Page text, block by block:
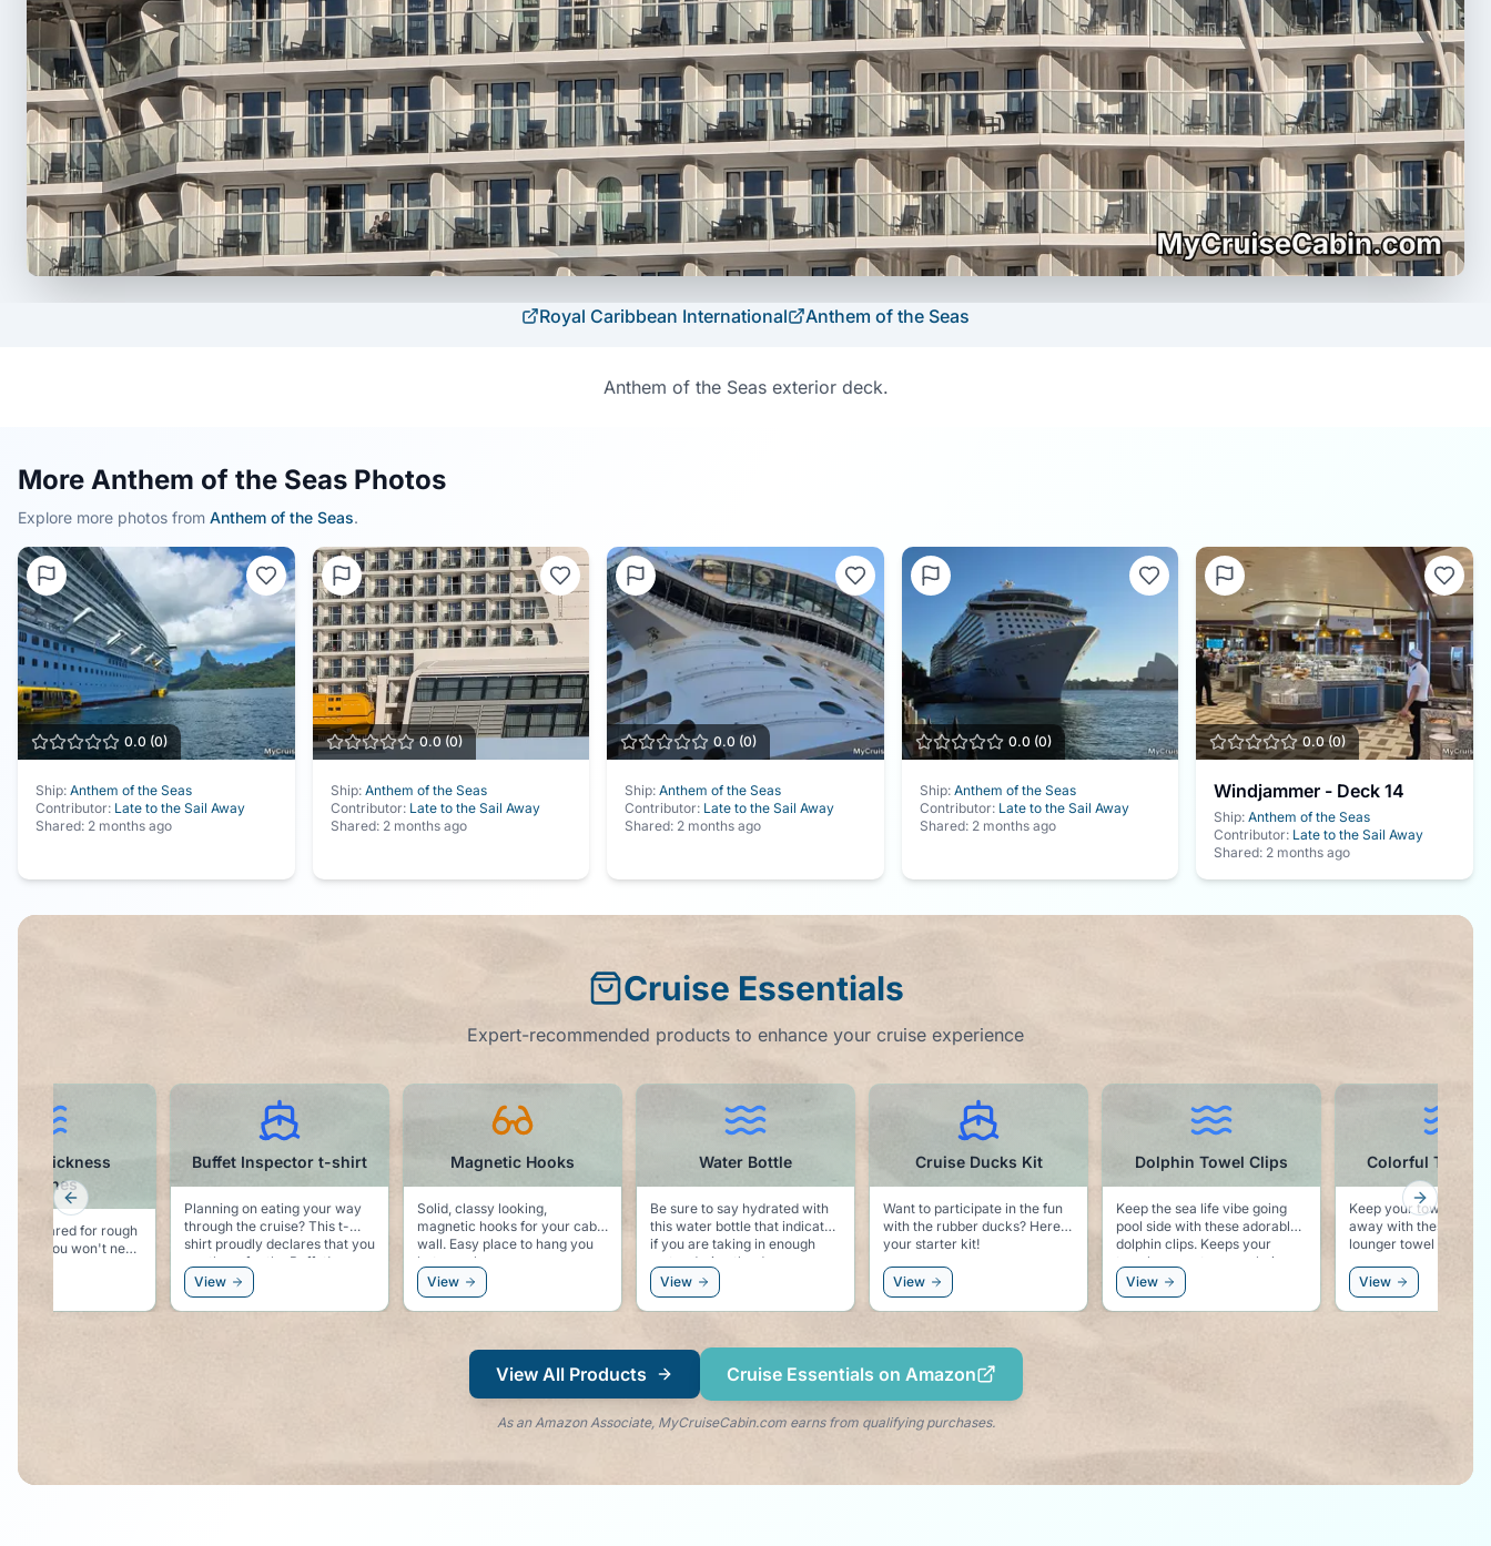
Royal Caribbean International Anthem of the Seas
Anthem of the Seas exterior deck.
More Anthem of the Seas Photos
Explore more photos from Anthem of the Seas.
0.0 (0)
Ship: Anthem of the Seas
Contributor: Late to the Sail Away
Shared: 2 months ago
0.0(0)
Ship: Anthem of the Seas
Contributor: Late to the Sail Away
Shared: 2 months ago
0.0 (0)
Ship: Anthem of the Seas
Contributor: Late to the Sail Away
Shared: 2 months ago
0.0 (0)
Ship: Anthem of the Seas
Contributor: Late to the Sail Away
Shared: 2 months ago
0.0(0)
Windjammer - Deck 14
Ship: Anthem of the Seas
Contributor: Late to the Sail Away
Shared: 2 months ago
Cruise Essentials
Expert-recommended products to enhance your cruise experience
Water Bottle
Be sure to say hydrated with
this water bottle that indicates
if you are taking in enough
Cruise Ducks Kit
Want to participate in the fun
with the rubber ducks? Here is
your starter kit!
Dolphin Towel Clips
Keep the sea life vibe going
pool side with these adorable
dolphin clips. Keeps your
and keeps the dolphin vibe
Colorful Towel Clips
Keep your towel from blowing
away with these colorful pool
lounger towel clips.
Buffet Inspector t-shirt
Planning on eating your way
through the cruise? This t-
shirt proudly declares that you
Magnetic Hooks
Solid, classy looking,
magnetic hooks for your cabin
wall. Easy place to hang you
hat, sunglasses, or even a
Previous slide Next
View All Products Cruise Essentials on Amazon
As an Amazon Associate, MyCruiseCabin.com earns from qualifying purchases.